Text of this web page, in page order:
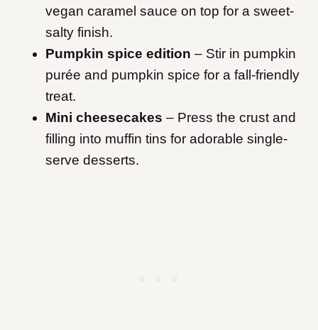
vegan caramel sauce on top for a sweet-
salty finish.
Pumpkin spice edition – Stir in pumpkin
purée and pumpkin spice for a fall-friendly
treat.
Mini cheesecakes – Press the crust and
filling into muffin tins for adorable single-
serve desserts.